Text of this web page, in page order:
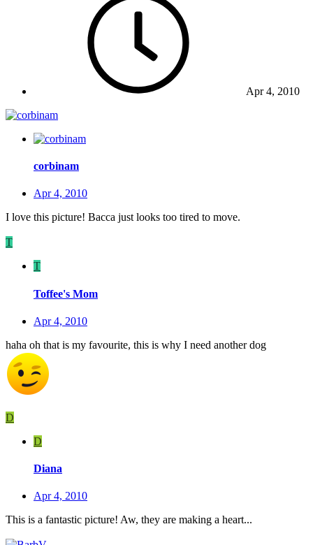
Apr 4, 2010
corbinam
Apr 4, 2010
I love this picture! Bacca just looks too tired to move.
T
T
Toffee's Mom
Apr 4, 2010
haha oh that is my favourite, this is why I need another dog
D
D
Diana
Apr 4, 2010
This is a fantastic picture! Aw, they are making a heart...